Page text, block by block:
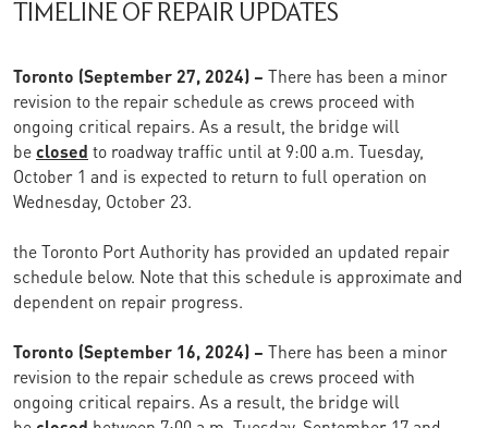
TIMELINE OF REPAIR UPDATES
Toronto (September 27, 2024) – There has been a minor
revision to the repair schedule as crews proceed with
ongoing critical repairs. As a result, the bridge will
beclosed to roadway traffic until at 9:00 a.m. Tuesday,
October 1 and is expected to return to full operation on
Wednesday, October 23.
the Toronto Port Authority has provided an updated repair
schedule below. Note that this schedule is approximate and
dependent on repair progress.
Toronto (September 16, 2024) – There has been a minor
revision to the repair schedule as crews proceed with
ongoing critical repairs. As a result, the bridge will